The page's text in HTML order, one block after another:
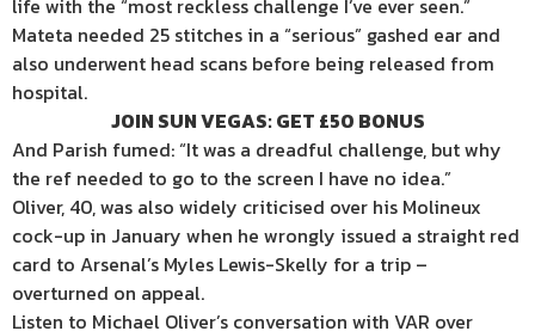
life with the “most reckless challenge I’ve ever seen.”
Mateta needed 25 stitches in a “serious” gashed ear and
also underwent head scans before being released from
hospital.
JOIN SUN VEGAS: GET £50 BONUS
And Parish fumed: “It was a dreadful challenge, but why
the ref needed to go to the screen I have no idea.”
Oliver, 40, was also widely criticised over his Molineux
cock-up in January when he wrongly issued a straight red
card to Arsenal’s Myles Lewis-Skelly for a trip –
overturned on appeal.
Listen to Michael Oliver’s conversation with VAR over